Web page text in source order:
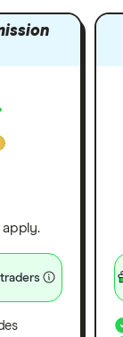
apply.